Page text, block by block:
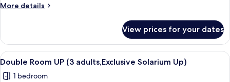
adults,Exclusive
More details
More
Room
UP
(2
Solarium
View prices for your dates
View
all
A bedroom with a bed, pillows, and
7
Double Room UP (3 adults,Exclusive Solarium Up)
1 bedroom